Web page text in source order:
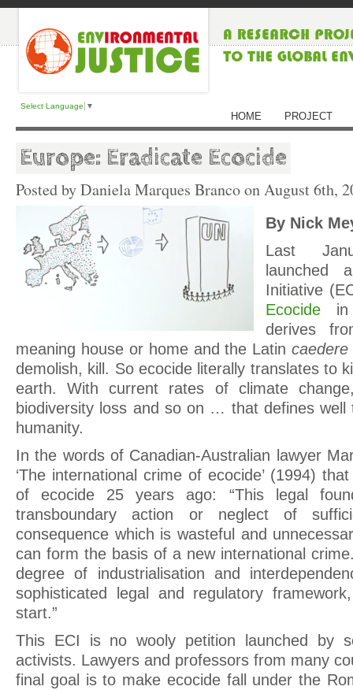
Select Language ▼
HOME PROJECT
Europe: Eradicate Ecocide
Posted by Daniela Marques Branco onAugust 6th,
By Nick
Last
launched
Initiative
Ecocide in
derives
meaning house or home and the Latincaedere
demolish, kill. So ecocide literally translates to
earth. With current rates of climate
biodiversity loss and so on … that defines well
humanity.
In the words of Canadian-Australian lawyer
‘The international crime of ecocide’ (1994)
of ecocide 25 years ago: “This legal
transboundary action or neglect of
consequence which is wasteful and
can form the basis of a new international
degree of industrialisation and
sophisticated legal and regulatory
start.”
This ECI is no wooly petition launched by
activists. Lawyers and professors from many
final goal is to make ecocide fall under the